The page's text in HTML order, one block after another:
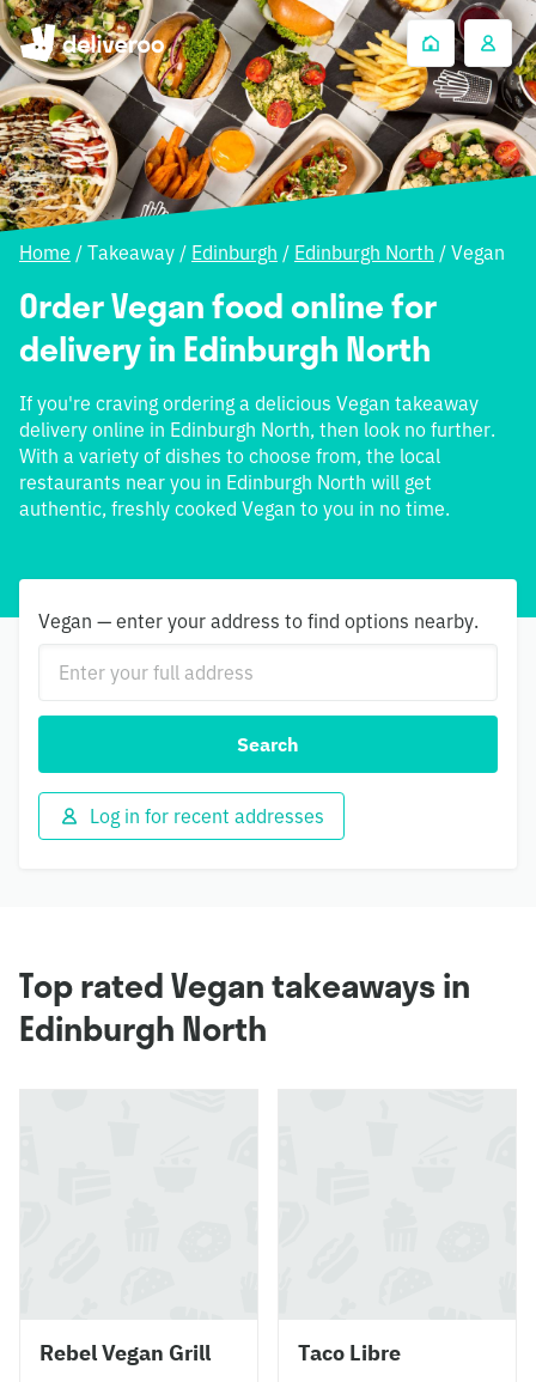
Home / Takeaway / Edinburgh / Edinburgh North / Vegan
Order Vegan food online for
delivery in Edinburgh North
If you're craving ordering a delicious Vegan takeaway
delivery online in Edinburgh North, then look no further.
With a variety of dishes to choose from, the local
restaurants near you in Edinburgh North will get
authentic, freshly cooked Vegan to you in no time.
Vegan — enter your address to find options nearby.
Search
Log in for recent addresses
Top rated Vegan takeaways in
Edinburgh North
Rebel Vegan Grill Taco Libre